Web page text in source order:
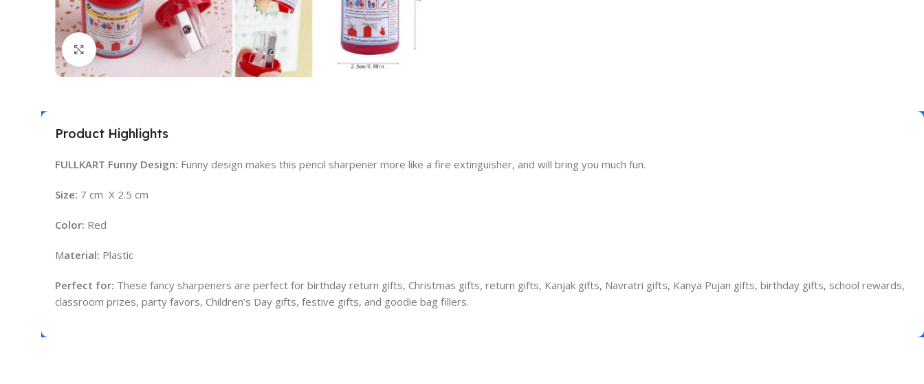
Click to enlarge
Product Highlights
FULLKART Funny Design: Funny design makes this pencil sharpener more like a fire extinguisher, and will bring you much fun.
Size: 7 cm X 2.5 cm
Color: Red
Material: Plastic
Perfect for: These fancy sharpeners are perfect for birthday return gifts, Christmas gifts, return gifts, Kanjak gifts, Navratri gifts, Kanya Pujan gifts, birthday gifts, school rewards,
classroom prizes, party favors, Children’s Day gifts, festive gifts, and goodie bag fillers.